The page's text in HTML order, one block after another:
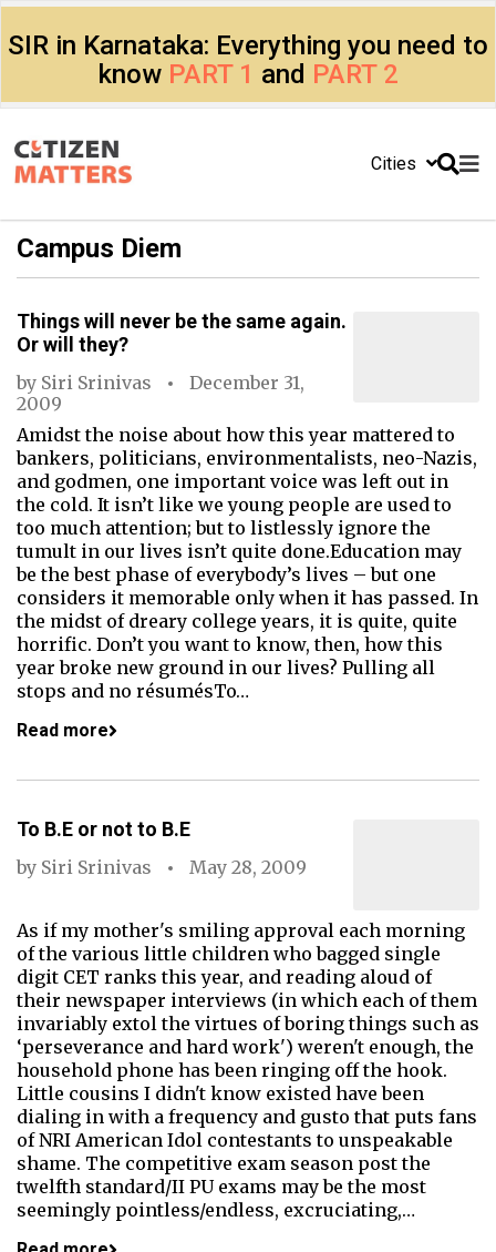
SIR in Karnataka: Everything you need to
know PART 1 and PART 2
Cities
Campus Diem
Things will never be the same again.
Or will they?
by Siri Srinivas
December 31,
2009
Amidst the noise about how this year mattered to
bankers, politicians, environmentalists, neo-Nazis,
and godmen, one important voice was left out in
the cold. It isn’t like we young people are used to
too much attention; but to listlessly ignore the
tumult in our lives isn’t quite done.Education may
be the best phase of everybody’s lives – but one
considers it memorable only when it has passed. In
the midst of dreary college years, it is quite, quite
horrific. Don’t you want to know, then, how this
year broke new ground in our lives? Pulling all
stops and no résumésTo…
Read more
To B.E or not to B.E
by Siri Srinivas May 28, 2009
As if my mother's smiling approval each morning
of the various little children who bagged single
digit CET ranks this year, and reading aloud of
their newspaper interviews (in which each of them
invariably extol the virtues of boring things such as
‘perseverance and hard work') weren't enough, the
household phone has been ringing off the hook.
Little cousins I didn't know existed have been
dialing in with a frequency and gusto that puts fans
of NRI American Idol contestants to unspeakable
shame. The competitive exam season post the
twelfth standard/II PU exams may be the most
seemingly pointless/endless, excruciating,…